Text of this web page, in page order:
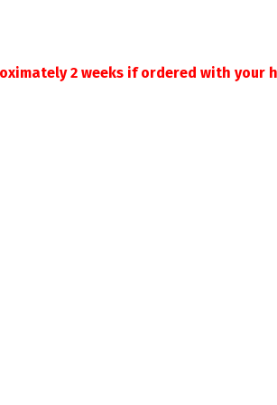
2 weeks if ordered with your